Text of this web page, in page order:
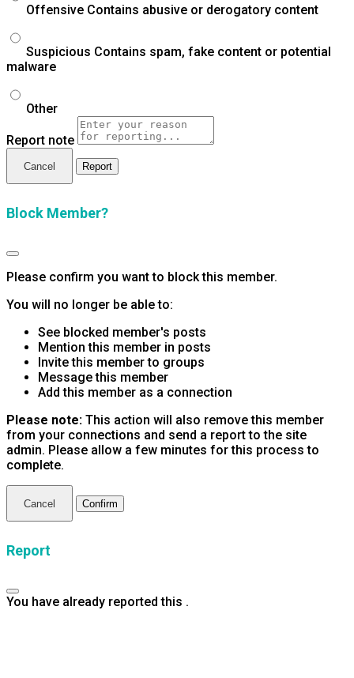
Offensive Contains abusive or derogatory content
Suspicious Contains spam, fake content or potential
malware
Other
Report note
Report
Block Member?
Please confirm you want to block this member.
You will no longer be able to:
See blocked member's posts
Mention this member in posts
Invite this member to groups
Message this member
Add this member as a connection
Please note: This action will also remove this member
from your connections and send a report to the site
admin. Please allow a few minutes for this process to
complete.
Confirm
Report
You have already reported this .